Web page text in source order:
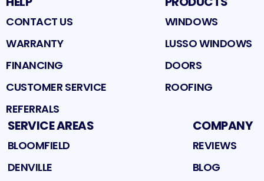
CONTACT US
WARRANTY
FINANCING
CUSTOMER SERVICE
REFERRALS
WINDOWS
LUSSO WINDOWS
DOORS
ROOFING
SERVICE AREAS
BLOOMFIELD
DENVILLE
COMPANY
REVIEWS
BLOG